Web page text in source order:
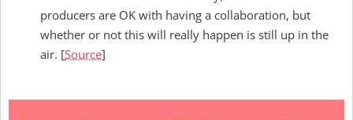
producers are OK with having a collaboration, but
whether or not this will really happen is still up in the
air. [Source]